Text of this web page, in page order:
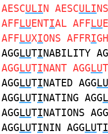
AESCULIN AESCULINS
AFFLUENTIAL AFFLU
AFFLUXIONS AFFRI
AGGLUTINABILITY
AGGLUTINANT AGGLUT
AGGLUTINATED AGGLU
AGGLUTINATING AGG
AGGLUTINATIONS AGG
AGGLUTININ AGGLUTI